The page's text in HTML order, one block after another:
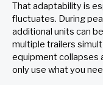
That adaptability is
fluctuates. During
additional units can
multiple trailers
equipment collapses
only use what you